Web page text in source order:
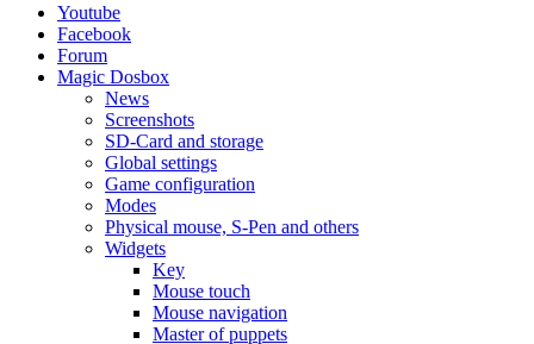
Youtube
Facebook
Forum
Magic Dosbox
News
Screenshots
SD-Card and storage
Global settings
Game configuration
Modes
Physical mouse, S-Pen and others
Widgets
Key
Mouse touch
Mouse navigation
Master of puppets